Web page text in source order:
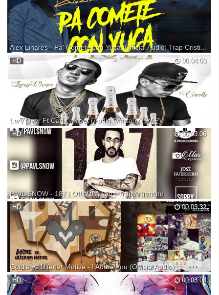
Alex Linares - Pa' Comete con Yuca [Official Audio] Trap Cristiano
New Music By: Alex Linares performing Pa' Comete con Yuca
(VideoMusic Official HD) Dir: By: GamaFilms Music Prod By: BSK
Studios. ©2016 Lint Music Inc. Rep. Dom. Facebook /alexlinaresfs
Instagram /alexlinaresrd
00:04:03
HD
Lary Over Ft Carly - Moet (Audio Official) (TRAP)
Lary Over Ft Carly - Moet ------►►►★Descargar MP3:★ 00:03:06
HD
PAVL SNOW - 187 | Official Audio | Trap Argentino
DO NOT SUSCRIBE! Follow PAVL SNOW Facebook: Instagram:
Twitter: Follow LL PRODUCCIONES Facebook: Instragram: Twitter:
Follow Mar Quiroga Photography Follow Jose Gerrero Tattoo Artist
00:03:32
HD
Goldie vs Ulterior Motive - I Adore You (Official Audio)
"I Adore You" is the first single from Goldie's brand new album "The
Journey Man", out June 16th! Pre-order the album and receive 'I Adore
00:03:08
HD